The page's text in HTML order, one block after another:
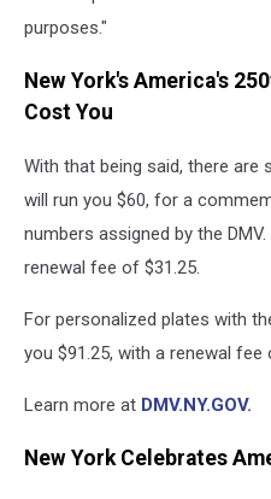
purposes."
New York's America's
Cost You
With that being said, there are
will run you $60, for a
numbers assigned by the
renewal fee of $31.25.
For personalized plates with
you $91.25, with a renewal fee
Learn more at DMV.NY.GOV.
New York Celebrates